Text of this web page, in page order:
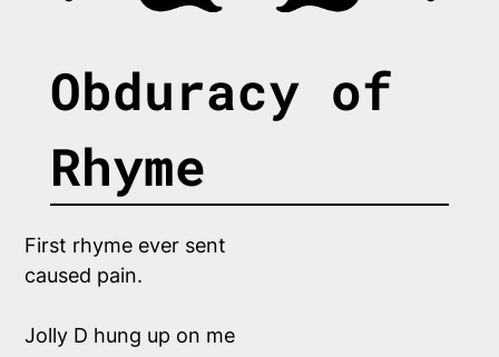
Obduracy of
Rhyme
First rhyme ever sent
caused pain.
Jolly D hung up on me